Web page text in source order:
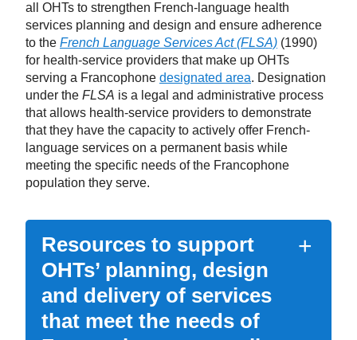
all OHTs to strengthen French-language health
services planning and design and ensure adherence
to the French Language Services Act (FLSA) (1990)
for health-service providers that make up OHTs
serving a Francophone designated area. Designation
under the FLSA is a legal and administrative process
that allows health-service providers to demonstrate
that they have the capacity to actively offer French-
language services on a permanent basis while
meeting the specific needs of the Francophone
population they serve.
Resources to support
OHTs’ planning, design
and delivery of services
that meet the needs of